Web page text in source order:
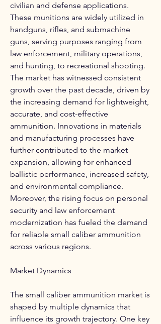
civilian and defense applications.
These munitions are widely utilized in
handguns, rifles, and submachine
guns, serving purposes ranging from
law enforcement, military operations,
and hunting, to recreational shooting.
The market has witnessed consistent
growth over the past decade, driven by
the increasing demand for lightweight,
accurate, and cost-effective
ammunition. Innovations in materials
and manufacturing processes have
further contributed to the market
expansion, allowing for enhanced
ballistic performance, increased safety,
and environmental compliance.
Moreover, the rising focus on personal
security and law enforcement
modernization has fueled the demand
for reliable small caliber ammunition
across various regions.
Market Dynamics
The small caliber ammunition market is
shaped by multiple dynamics that
influence its growth trajectory. One key